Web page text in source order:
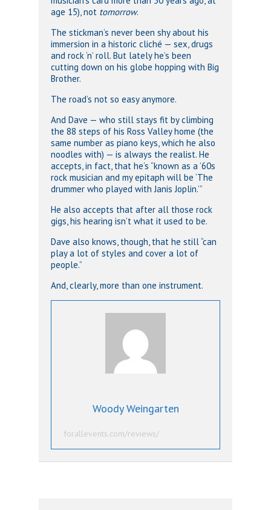
age 15), not tomorrow.
The stickman’s never been shy about his
immersion in a historic cliché — sex, drugs
and rock ‘n’ roll. But lately he’s been
cutting down on his globe hopping with Big
Brother.
The road’s not so easy anymore.
And Dave — who still stays fit by climbing
the 88 steps of his Ross Valley home (the
same number as piano keys, which he also
noodles with) — is always the realist. He
accepts, in fact, that he’s “known as a ’60s
rock musician and my epitaph will be ‘The
drummer who played with Janis Joplin.’”
He also accepts that after all those rock
gigs, his hearing isn’t what it used to be.
Dave also knows, though, that he still “can
play a lot of styles and cover a lot of
people.”
And, clearly, more than one instrument.
Woody Weingarten
forallevents.com/reviews/